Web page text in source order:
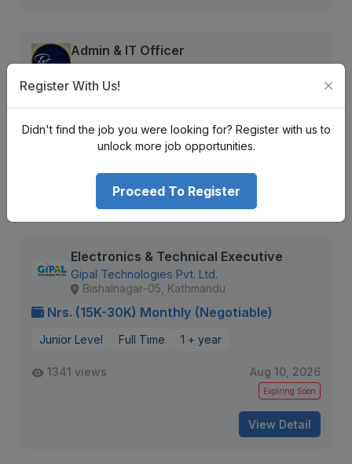
Admin & IT Officer
RV Group Nepal Naxal
Mid Level Full Time 3 + years
Electronics & Technical Executive
Gipal Technologies Pvt. Ltd.
Bishalnagar-05, Kathmandu
Nrs. (15K-30K) Monthly (Negotiable)
Junior Level Full Time 1 + year
1341 views Aug 10, 2026
Expiring Soon
View Detail
Register With Us!
Didn't find the job you were looking for? Register with us to
unlock more job opportunities.
Proceed To Register